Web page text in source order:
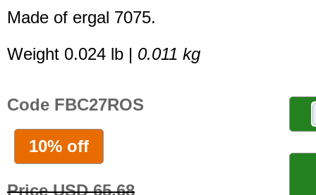
Made of ergal 7075.
Weight 0.024 lb | 0.011 kg
Code FBC27ROS
10% off
Price USD 65.68